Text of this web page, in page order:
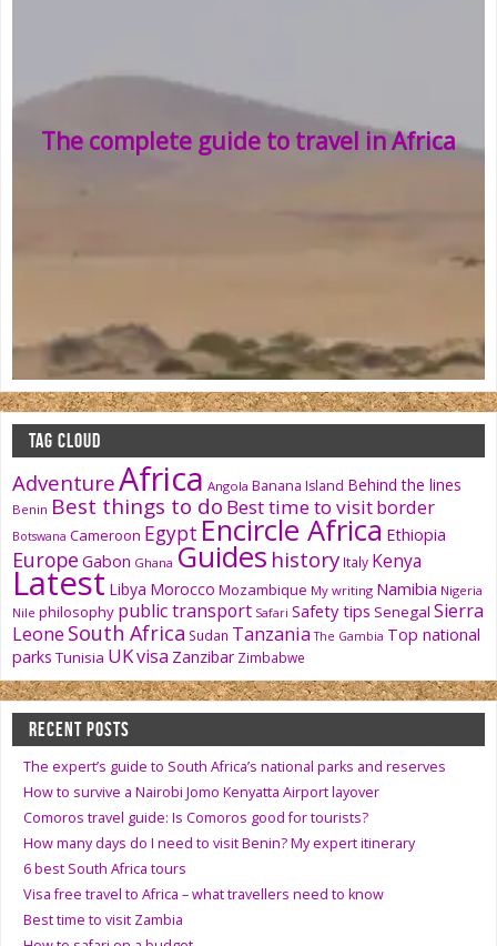
The complete guide to travel in Africa
TAG CLOUD
AdventureAfrica Angola Banana Island Behind the lines
Benin Best things to do Best time to visitborder
Botswana Cameroon Egypt Encircle Africa Ethiopia
Europe Gabon Ghana Guides history Italy Kenya
Latest Libya Morocco Mozambique My writing Namibia Nigeria
Nile philosophy public transport Safari Safety tips Senegal Sierra
Leone South Africa Sudan Tanzania The Gambia Top national
parks Tunisia UKvisa Zanzibar Zimbabwe
RECENT POSTS
The expert’s guide to South Africa’s national parks and reserves
How to survive a Nairobi Jomo Kenyatta Airport layover
Comoros travel guide: Is Comoros good for tourists?
How many days do I need to visit Benin? My expert itinerary
6 best South Africa tours
Visa free travel to Africa – what travellers need to know
Best time to visit Zambia